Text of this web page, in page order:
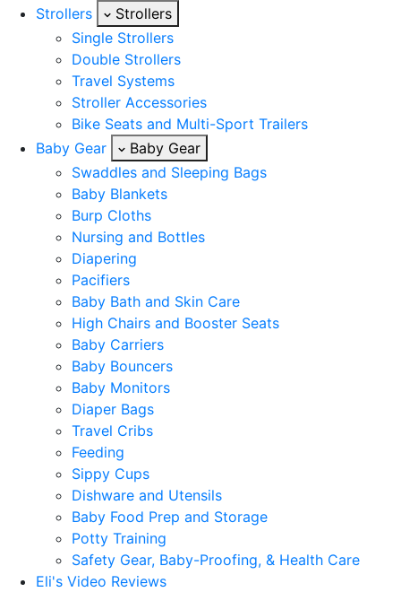
Strollers
Strollers
Single Strollers
Double Strollers
Travel Systems
Stroller Accessories
Bike Seats and Multi-Sport Trailers
Baby Gear
Baby Gear
Swaddles and Sleeping Bags
Baby Blankets
Burp Cloths
Nursing and Bottles
Diapering
Pacifiers
Baby Bath and Skin Care
High Chairs and Booster Seats
Baby Carriers
Baby Bouncers
Baby Monitors
Diaper Bags
Travel Cribs
Feeding
Sippy Cups
Dishware and Utensils
Baby Food Prep and Storage
Potty Training
Safety Gear, Baby-Proofing, & Health Care
Eli's Video Reviews